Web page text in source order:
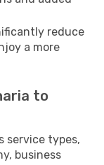
reduce
a more
to
service types,
business